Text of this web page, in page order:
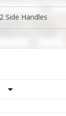
Side Handles